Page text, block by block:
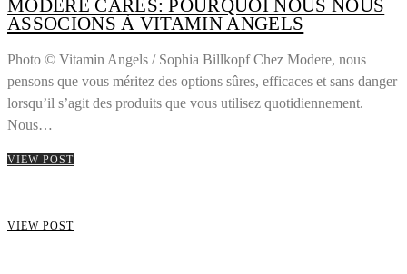
MODERE CARES: POURQUOI NOUS NOUS
ASSOCIONS À VITAMIN ANGELS
Photo © Vitamin Angels / Sophia Billkopf Chez Modere, nous
pensons que vous méritez des options sûres, efficaces et sans danger
lorsqu’il s’agit des produits que vous utilisez quotidiennement.
Nous…
VIEW POST
VIEW POST